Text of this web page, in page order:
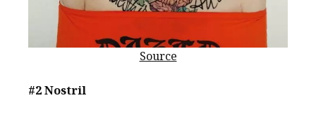
Source
#2 Nostril